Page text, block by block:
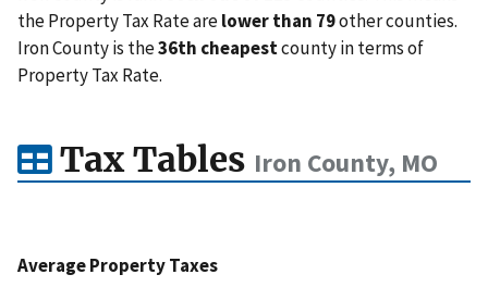
the Property Tax Rate arelower than 79other counties.
Iron County is the36th cheapestcounty in terms of
Property Tax Rate.
Tax Tables Iron County, MO
Average Property Taxes